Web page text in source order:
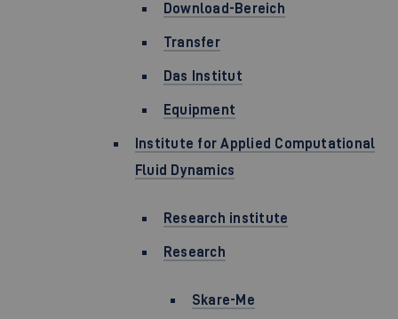
Download-Bereich
Transfer
Das Institut
Equipment
Institute for Applied Computational
Fluid Dynamics
Research institute
Research
Skare-Me